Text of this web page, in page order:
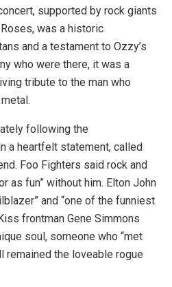
supported by rock giants
was a historic
and a testament to Ozzy’s
who were there, it was a
tribute to the man who
following the
a heartfelt statement, called
Foo Fighters said rock and
as fun” without him. Elton John
and “one of the funniest
frontman Gene Simmons
soul, someone who “met
remained the loveable rogue